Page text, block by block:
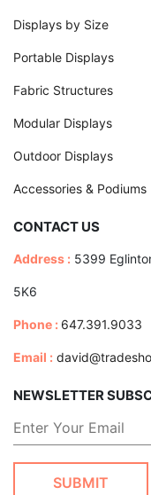
Displays by Size
Portable Displays
Fabric Structures
Modular Displays
Outdoor Displays
Accessories & Podiums
CONTACT US
Address : 5399
5K6
Phone : 647.391.9033
Email :
NEWSLETTER